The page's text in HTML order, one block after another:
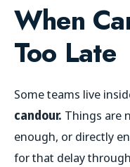
When
Too Late
Some teams live
candour. Things are
enough, or directly
for that delay